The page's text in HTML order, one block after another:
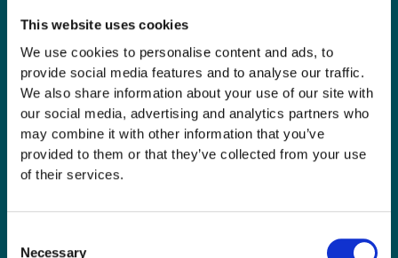
This website uses cookies
We use cookies to personalise content and ads, to
provide social media features and to analyse our traffic.
We also share information about your use of our site with
our social media, advertising and analytics partners who
may combine it with other information that you’ve
provided to them or that they’ve collected from your use
of their services.
Necessary